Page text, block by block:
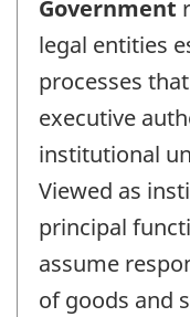
Government
legal entities
processes
executive
institutional
Viewed as
principal
assume
of goods and